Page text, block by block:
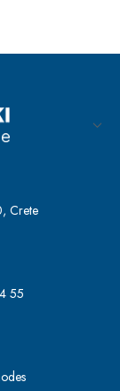
Crete
55